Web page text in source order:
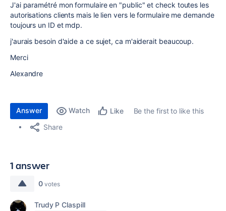
J'ai paramétré mon formulaire en "public" et check toutes les
autorisations clients mais le lien vers le formulaire me demande
toujours un ID et mdp.
j'aurais besoin d'aide a ce sujet, ca m'aiderait beaucoup.
Merci
Alexandre
Answer Watch Like
Be the first to like this
Share
1 answer
0 votes
Trudy P Claspill